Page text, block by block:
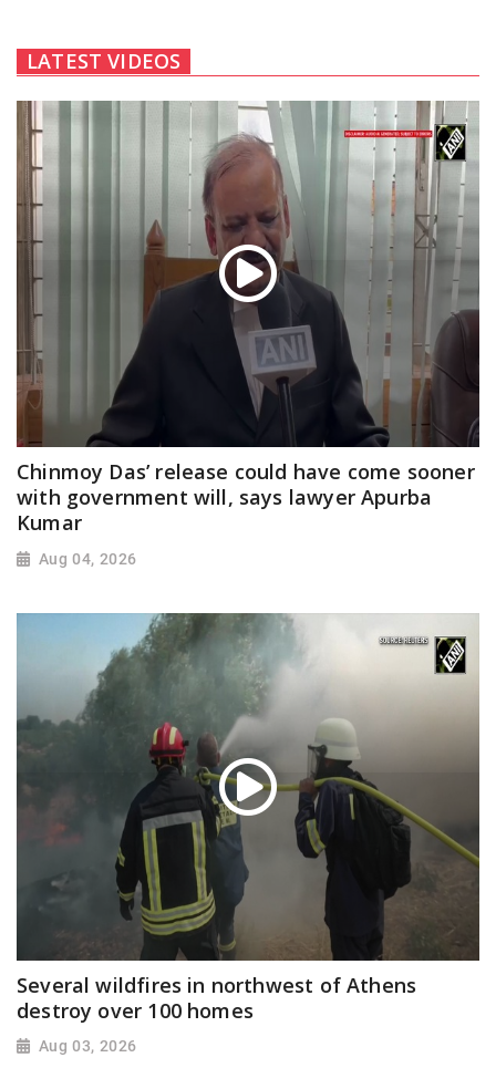
LATEST VIDEOS
Chinmoy Das’ release could have come sooner
with government will, says lawyer Apurba
Kumar
Aug 04, 2026
Several wildfires in northwest of Athens
destroy over 100 homes
Aug 03, 2026